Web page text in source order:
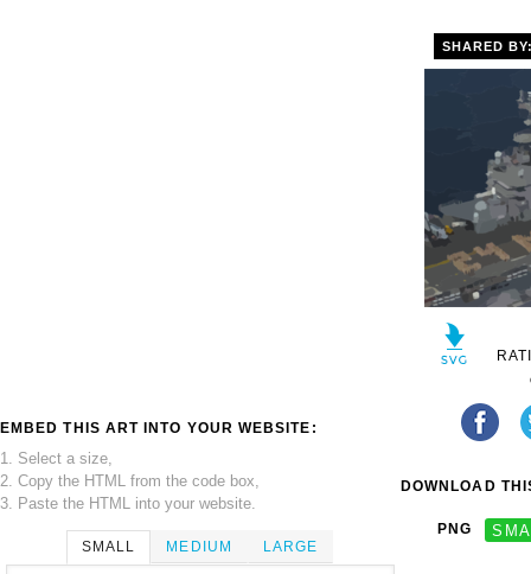
EMBED THIS ART INTO YOUR WEBSITE:
1. Select a size,
2. Copy the HTML from the code box,
3. Paste the HTML into your website.
SMALL MEDIUM LARGE
SHARED
DOWNLOAD
PNG